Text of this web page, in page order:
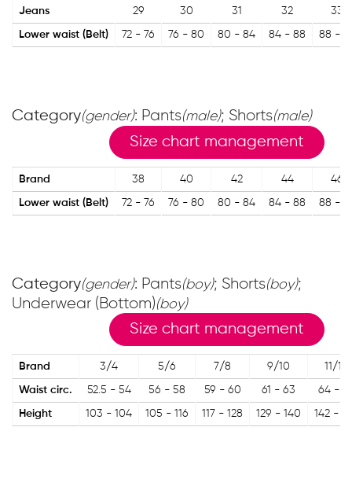
Jeans 29 30 31 32 33
Lower waist (Belt) 72 - 76 76 - 80 80 - 84 84 - 88 88 -
Category(gender): Pants(male); Shorts(male)
Size chart management
Brand 38 40 42 44 46
Lower waist (Belt) 72 - 76 76 - 80 80 - 84 84 - 88 88 -
Category(gender): Pants(boy); Shorts(boy);
Underwear (Bottom)(boy)
Size chart management
Brand 3/4 5/6 7/8 9/10 11/12
Waist circ. 52.5 - 54 56 - 58 59 - 60 61 - 63 64 -
Height 103 - 104 105 - 116 117 - 128 129 - 140 142 -